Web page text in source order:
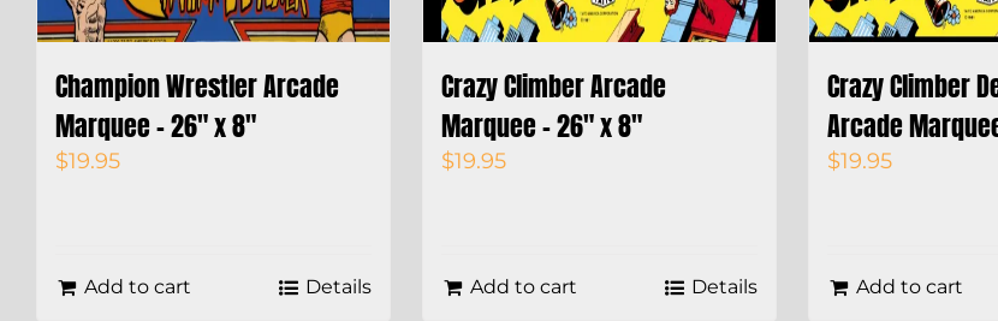
Champion Wrestler Arcade
Marquee – 26″ x 8″
$19.95
Add to cart Details
Crazy Climber Arcade
Marquee – 26″ x 8″
$19.95
Add to cart Details
Crazy Climber
Arcade
$19.95
Add to cart